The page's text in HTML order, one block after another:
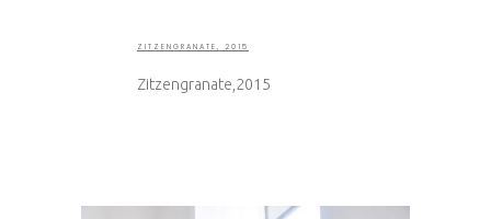
ZITZENGRANATE, 2015
Zitzengranate,2015